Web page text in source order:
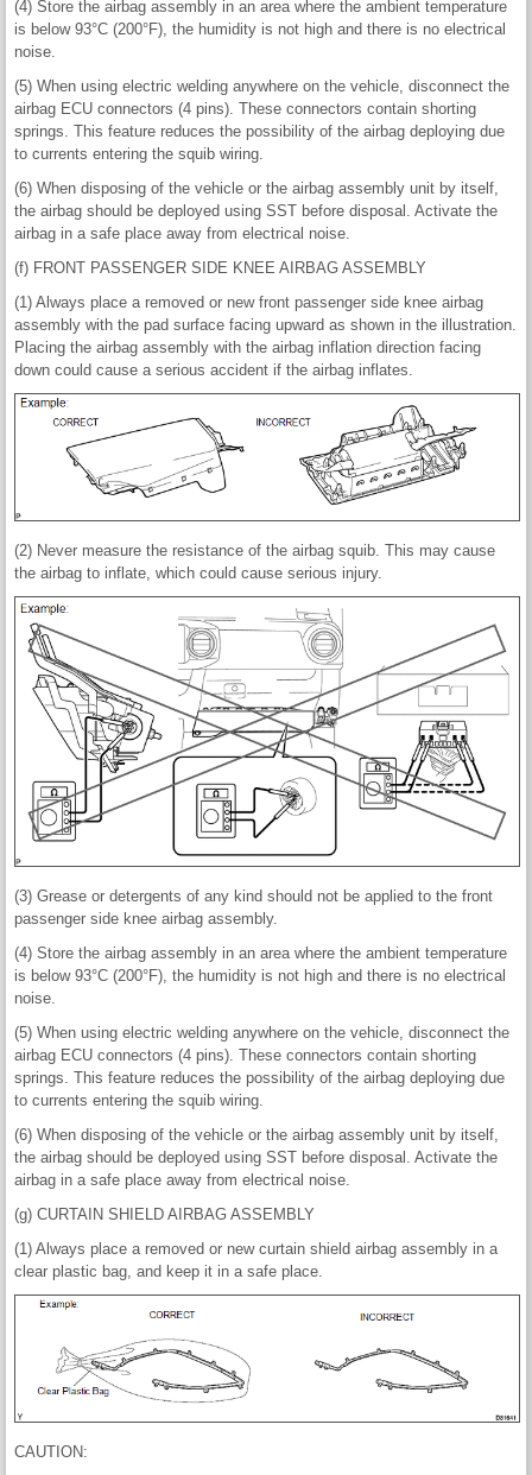
(4) Store the airbag assembly in an area where the ambient temperature
is below 93°C (200°F), the humidity is not high and there is no electrical
noise.
(5) When using electric welding anywhere on the vehicle, disconnect the
airbag ECU connectors (4 pins). These connectors contain shorting
springs. This feature reduces the possibility of the airbag deploying due
to currents entering the squib wiring.
(6) When disposing of the vehicle or the airbag assembly unit by itself,
the airbag should be deployed using SST before disposal. Activate the
airbag in a safe place away from electrical noise.
(f) FRONT PASSENGER SIDE KNEE AIRBAG ASSEMBLY
(1) Always place a removed or new front passenger side knee airbag
assembly with the pad surface facing upward as shown in the illustration.
Placing the airbag assembly with the airbag inflation direction facing
down could cause a serious accident if the airbag inflates.
(2) Never measure the resistance of the airbag squib. This may cause
the airbag to inflate, which could cause serious injury.
(3) Grease or detergents of any kind should not be applied to the front
passenger side knee airbag assembly.
(4) Store the airbag assembly in an area where the ambient temperature
is below 93°C (200°F), the humidity is not high and there is no electrical
noise.
(5) When using electric welding anywhere on the vehicle, disconnect the
airbag ECU connectors (4 pins). These connectors contain shorting
springs. This feature reduces the possibility of the airbag deploying due
to currents entering the squib wiring.
(6) When disposing of the vehicle or the airbag assembly unit by itself,
the airbag should be deployed using SST before disposal. Activate the
airbag in a safe place away from electrical noise.
(g) CURTAIN SHIELD AIRBAG ASSEMBLY
(1) Always place a removed or new curtain shield airbag assembly in a
clear plastic bag, and keep it in a safe place.
CAUTION: